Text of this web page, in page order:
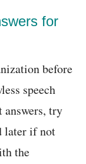
for
before
speech
answers, try
later if not
the